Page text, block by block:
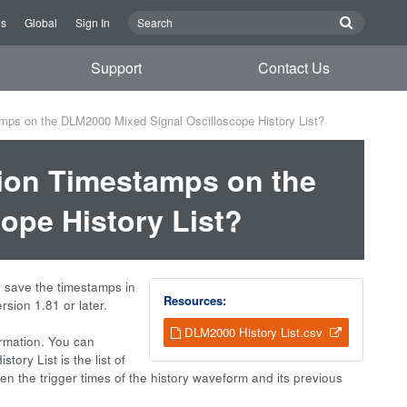
Global Sign In
Support Contact Us
on the DLM2000 Mixed Signal Oscilloscope History List?
Timestamps on the
History List?
Resources:
DLM2000 History List.csv
the timestamps in
1.81 or later.
You can
List is the list of
the trigger times of the history waveform and its previous